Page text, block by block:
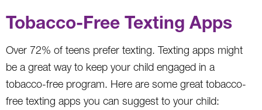
Tobacco-Free Texting Apps
Over 72% of teens prefer texting. Texting apps might
be a great way to keep your child engaged in a
tobacco-free program. Here are some great tobacco-
free texting apps you can suggest to your child: